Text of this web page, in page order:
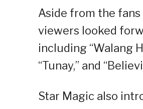
Aside from the
viewers looked
including “Walang
“Tunay,” and
Star Magic also